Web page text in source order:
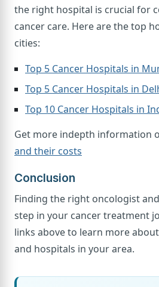
the right hospital is crucial for
cancer care. Here are the top
cities:
Top 5 Cancer Hospitals in
Top 5 Cancer Hospitals in
Top 10 Cancer Hospitals in
Get more indepth information
and their costs
Conclusion
Finding the right oncologist
step in your cancer treatment
links above to learn more
and hospitals in your area.